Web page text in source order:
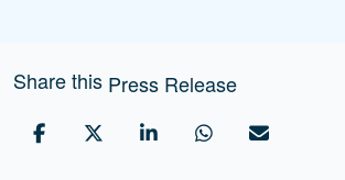
Share this Press Release